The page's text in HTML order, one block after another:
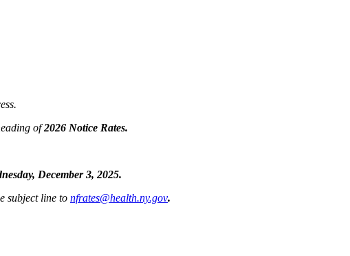
of2026 Notice Rates.
December 3, 2025.
subject line to nfrates@health.ny.gov.